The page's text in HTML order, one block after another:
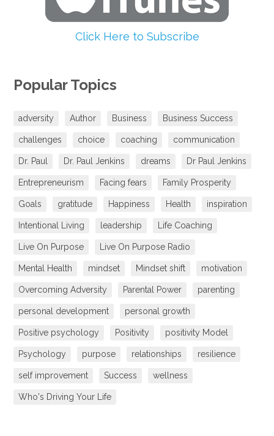
Click Here to Subscribe
Popular Topics
adversity Author Business Business Success
challenges choice coaching communication
Dr. Paul Dr. Paul Jenkins dreams Dr Paul Jenkins
Entrepreneurism Facing fears Family Prosperity
Goals gratitude Happiness Health inspiration
Intentional Living leadership Life Coaching
Live On Purpose Live On Purpose Radio
Mental Health mindset Mindset shift motivation
Overcoming Adversity Parental Power parenting
personal development personal growth
Positive psychology Positivity positivity Model
Psychology purpose relationships resilience
self improvement Success wellness
Who's Driving Your Life